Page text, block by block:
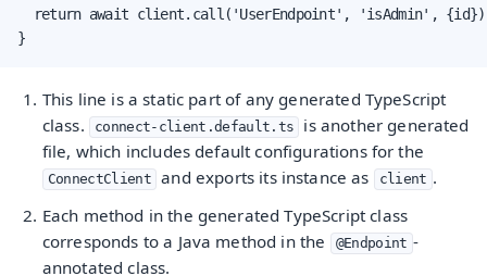
return await client.call('UserEndpoint', 'isAdmin',
}
This line is a static part of any generated TypeScript
class.
connect-client.default.ts
is another generated
file, which includes default configurations for the
ConnectClient and exports its instance as client .
Each method in the generated TypeScript class
corresponds to a Java method in the
@Endpoint -
annotated class.